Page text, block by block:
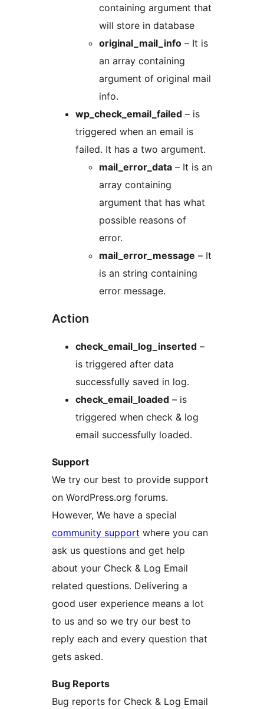
containing argument that
will store in database
original_mail_info – It is
an array containing
argument of original mail
info.
wp_check_email_failed – is
triggered when an email is
failed. It has a two argument.
mail_error_data – It is an
array containing
argument that has what
possible reasons of
error.
mail_error_message – It
is an string containing
error message.
Action
check_email_log_inserted –
is triggered after data
successfully saved in log.
check_email_loaded – is
triggered when check & log
email successfully loaded.
Support
We try our best to provide support
on WordPress.org forums.
However, We have a special
community support where you can
ask us questions and get help
about your Check & Log Email
related questions. Delivering a
good user experience means a lot
to us and so we try our best to
reply each and every question that
gets asked.
Bug Reports
Bug reports for Check & Log Email